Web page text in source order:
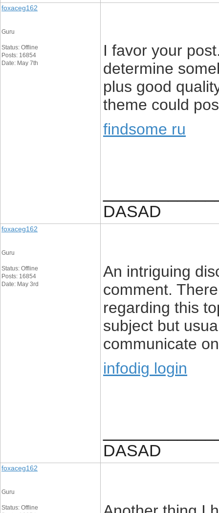
foxaceg162
Guru
Status: Offline
Posts: 16854
Date: May 7th
I favor your
determine
plus good
theme could
findsome ru
DASAD
foxaceg162
Guru
Status: Offline
Posts: 16854
Date: May 3rd
An intriguing
comment.
regarding this
subject but
communicate
infodig login
DASAD
foxaceg162
Guru
Status: Offline